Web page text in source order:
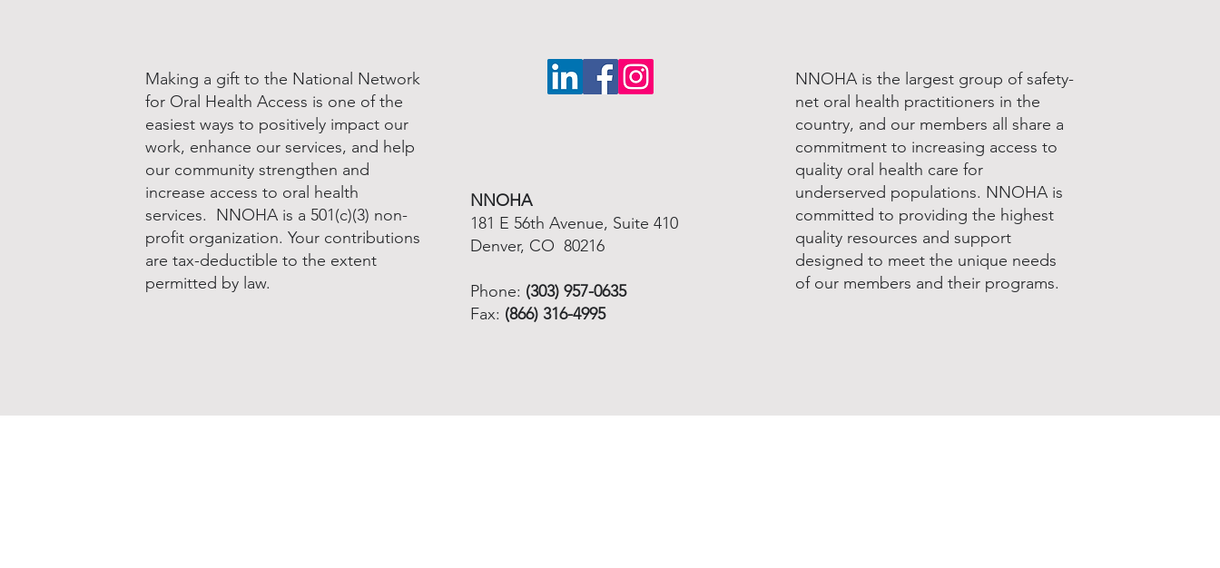
Making a gift to the National Network
for Oral Health Access is one of the
easiest ways to positively impact our
work, enhance our services, and help
our community strengthen and
increase access to oral health
services. NNOHA is a 501(c)(3) non-
profit organization. Your contributions
are tax-deductible to the extent
permitted by law.
NNOHA
181 E 56th Avenue, Suite 410
Denver, CO 80216
Phone: (303) 957-0635
Fax: (866) 316-4995
NNOHA is the largest group of safety-
net oral health practitioners in the
country, and our members all share a
commitment to increasing access to
quality oral health care for
underserved populations. NNOHA is
committed to providing the highest
quality resources and support
designed to meet the unique needs
of our members and their programs.